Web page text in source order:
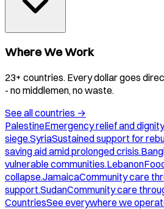
Where We Work
23+ countries. Every dollar goes
- no middlemen, no waste.
See all countries →
PalestineEmergency relief and
siege.SyriaSustained support for
saving aid amid prolonged crisis.
vulnerable communities.Lebanon
collapse.JamaicaCommunity care
support.SudanCommunity care
CountriesSee everywhere we